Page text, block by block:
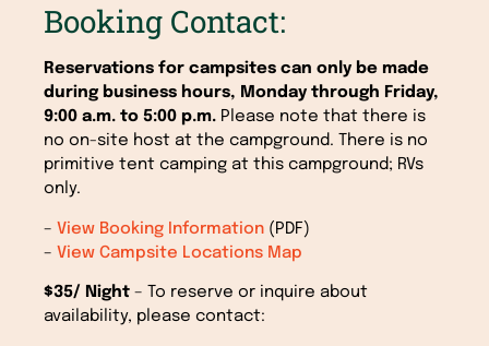
Booking Contact:
Reservations for campsites can only be made
during business hours, Monday through Friday,
9:00 a.m. to 5:00 p.m. Please note that there is
no on-site host at the campground. There is no
primitive tent camping at this campground; RVs
only.
– View Booking Information (PDF)
– View Campsite Locations Map
$35/ Night – To reserve or inquire about
availability, please contact: